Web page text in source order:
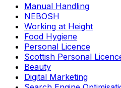
Manual Handling
NEBOSH
Working at Height
Food Hygiene
Personal Licence
Scottish Personal
Beauty
Digital Marketing